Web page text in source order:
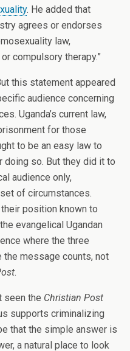
. He added that
agrees or endorses
law,
compulsory therapy.”
this statement appeared
audience concerning
Uganda’s current law,
for those
to be an easy law to
doing so. But they did it to
audience only,
of circumstances.
position known to
evangelical Ugandan
where the three
the message counts, not
.
seen the Christian Post
supports criminalizing
that the simple answer is
a natural place to look